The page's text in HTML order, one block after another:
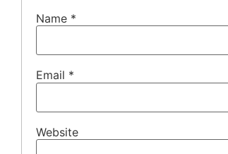
Name *
Email *
Website